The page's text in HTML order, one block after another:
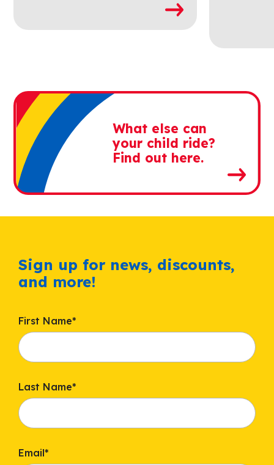
What else can
your child ride?
Find out here.
Sign up for news, discounts,
and more!
First Name*
Last Name*
Email*